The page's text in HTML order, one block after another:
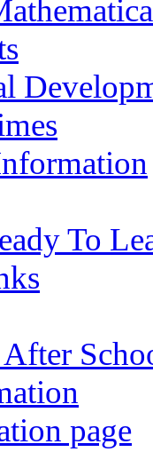
To
page